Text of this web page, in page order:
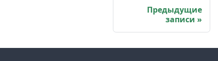
Предыдущие
записи